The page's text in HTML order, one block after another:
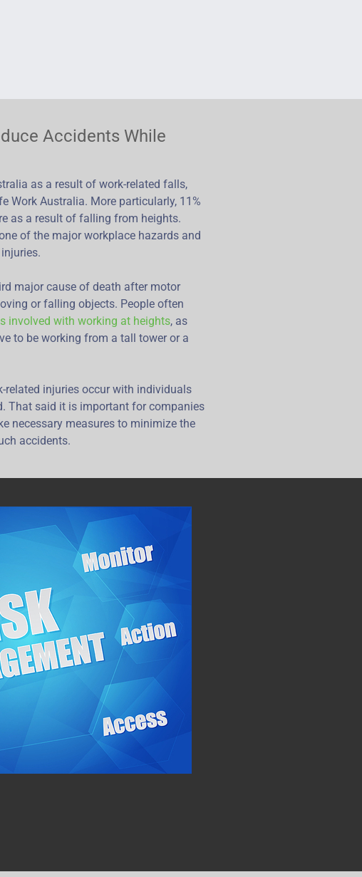
Accidents While
as a result of work-related falls,
Work Australia. More particularly, 11%
as a result of falling from heights.
of the major workplace hazards and
major cause of death after motor
or falling objects. People often
involved with working at heights, as
to be working from a tall tower or a
related injuries occur with individuals
That said it is important for companies
necessary measures to minimize the
accidents.